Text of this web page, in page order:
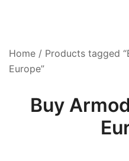
Home / Products tagged
Europe”
Buy